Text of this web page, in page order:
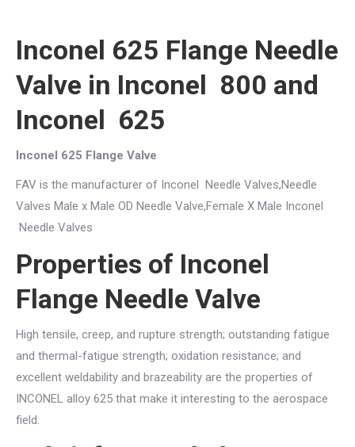
Inconel 625 Flange Needle
Valve in Inconel 800 and
Inconel 625
Inconel 625 Flange Valve
FAV is the manufacturer of Inconel Needle Valves,Needle
Valves Male x Male OD Needle Valve,Female X Male Inconel
Needle Valves
Properties of Inconel
Flange Needle Valve
High tensile, creep, and rupture strength; outstanding fatigue
and thermal-fatigue strength; oxidation resistance; and
excellent weldability and brazeability are the properties of
INCONEL alloy 625 that make it interesting to the aerospace
field.